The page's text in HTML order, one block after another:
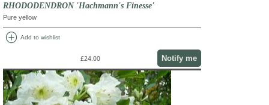
RHODODENDRON 'Hachmann's Finesse'
Pure yellow
add_circle Add to wishlist
£24.00 Notify me